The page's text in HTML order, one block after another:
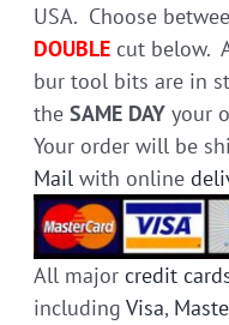
USA. Choose
DOUBLE cut below.
bur tool bits are in
theSAME DAY your
Your order will be
Mail with online
All major credit
includingVisa,